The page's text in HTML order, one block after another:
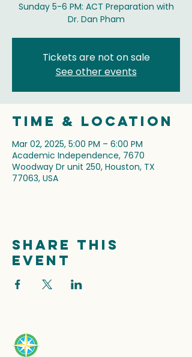
Sunday 5-6 PM: ACT Preparation with
Dr. Dan Pham
Tickets are not on sale
See other events
Time & Location
Mar 02, 2025, 5:00 PM – 6:00 PM
Academic Independence, 7670
Woodway Dr unit 250, Houston, TX
77063, USA
Share this
event